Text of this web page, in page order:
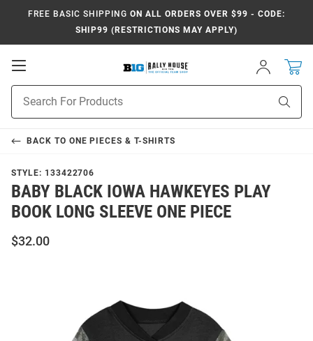
FREE BASIC SHIPPING ON ALL ORDERS OVER $99 - CODE:
SHIP99 (RESTRICTIONS MAY APPLY)
Open
Sign
In
Search
BACK TO ONE PIECES & T-SHIRTS
STYLE: 133422706
BABY BLACK IOWA HAWKEYES PLAY
BOOK LONG SLEEVE ONE PIECE
$32.00